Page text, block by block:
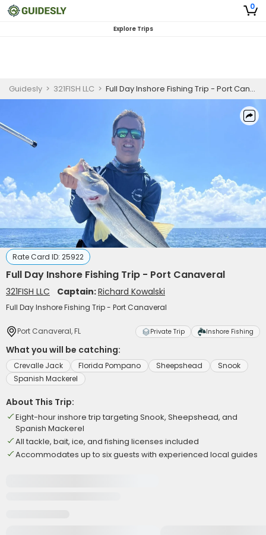
0
Explore Trips
Guidesly > 321FISH LLC > Full Day Inshore Fishing Trip - Port Canaveral
Rate Card ID: 25922
Full Day Inshore Fishing Trip - Port Canaveral
321FISH LLC Captain:Richard Kowalski
Full Day Inshore Fishing Trip - Port Canaveral
Port Canaveral, FL Private Trip Inshore Fishing
What you will be catching:
Crevalle Jack Florida Pompano Sheepshead
Snook
Spanish Mackerel
About This Trip:
Eight-hour inshore trip targeting Snook, Sheepshead, and
Spanish Mackerel
All tackle, bait, ice, and fishing licenses included
Accommodates up to six guests with experienced local guides